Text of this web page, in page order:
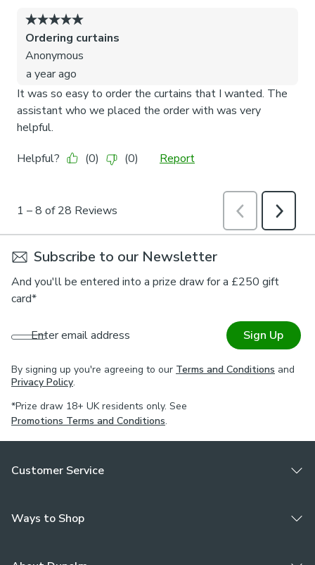
Subscribe to our Newsletter
And you'll be entered into a prize draw for a £250 gift
card*
Enter email address Sign Up
By signing up you're agreeing to our Terms and Conditions and
Privacy Policy.
*Prize draw 18+ UK residents only. See
Promotions Terms and Conditions.
Customer Service
Ways to Shop